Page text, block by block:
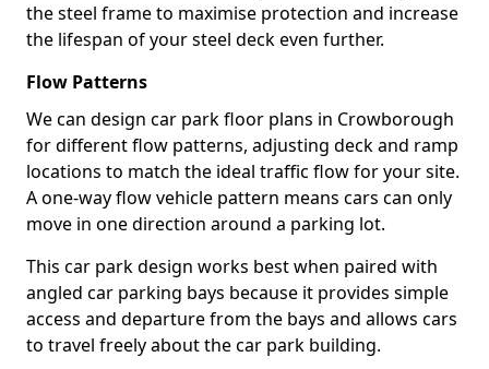
the steel frame to maximise protection and increase
the lifespan of your steel deck even further.
Flow Patterns
We can design car park floor plans in Crowborough
for different flow patterns, adjusting deck and ramp
locations to match the ideal traffic flow for your site.
A one-way flow vehicle pattern means cars can only
move in one direction around a parking lot.
This car park design works best when paired with
angled car parking bays because it provides simple
access and departure from the bays and allows cars
to travel freely about the car park building.